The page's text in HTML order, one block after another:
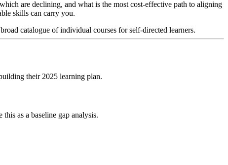
are declining, and what is the most cost-effective path to aligning
skills can carry you.
catalogue of individual courses for self-directed learners.
their 2025 learning plan.
as a baseline gap analysis.